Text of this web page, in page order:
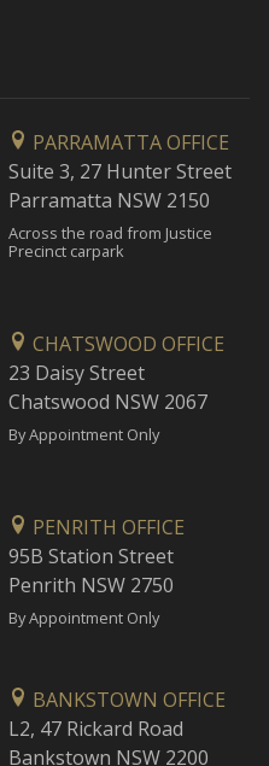
PARRAMATTA OFFICE
Suite 3, 27 Hunter Street
Parramatta NSW 2150
Across the road from Justice
Precinct carpark
CHATSWOOD OFFICE
23 Daisy Street
Chatswood NSW 2067
By Appointment Only
PENRITH OFFICE
95B Station Street
Penrith NSW 2750
By Appointment Only
BANKSTOWN OFFICE
L2, 47 Rickard Road
Bankstown NSW 2200